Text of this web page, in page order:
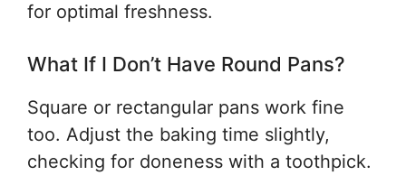
for optimal freshness.
What If I Don’t Have Round Pans?
Square or rectangular pans work fine
too. Adjust the baking time slightly,
checking for doneness with a toothpick.